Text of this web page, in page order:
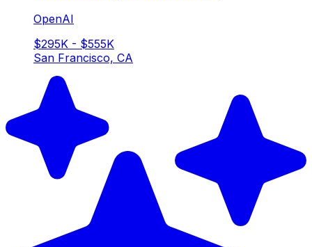
OpenAI
$295K - $555K
San Francisco, CA